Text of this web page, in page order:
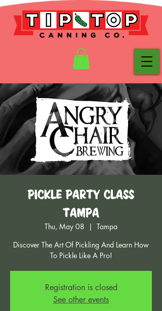
Pickle Party Class
Tampa
Thu, May 08
  |
Tampa
Discover The Art Of Pickling And Learn How
To Pickle Like A Pro!
Registration is closed
See other events